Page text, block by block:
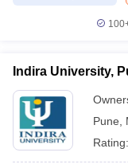
Indira University,
Pune
Rating: